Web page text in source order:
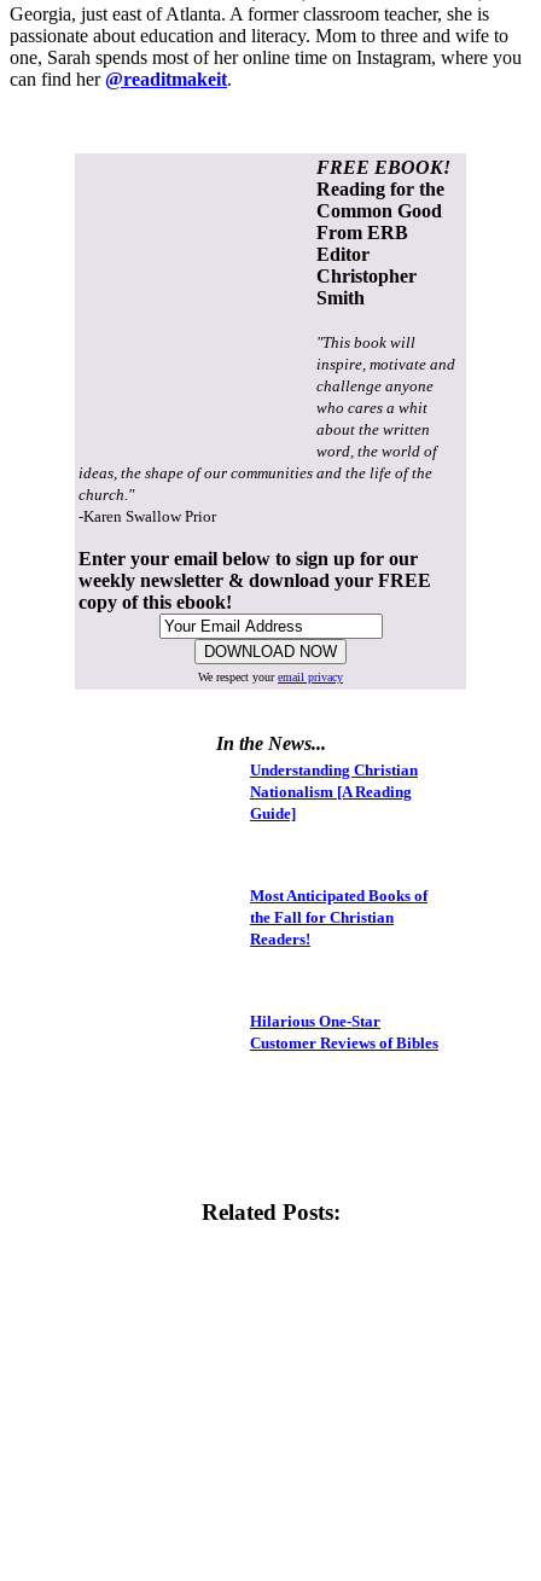
Georgia, just east of Atlanta. A former classroom teacher, she is
passionate about education and literacy. Mom to three and wife to
one, Sarah spends most of her online time on Instagram, where you
can find her@readitmakeit.
FREE EBOOK!
Reading for the
Common Good
From ERB
Editor
Christopher
Smith
"This book will
inspire, motivate and
challenge anyone
who cares a whit
about the written
word, the world of
ideas, the shape of our communities and the life of the
church."
-Karen Swallow Prior
Enter your email below to sign up for our
weekly newsletter & download your FREE
copy of this ebook!
We respect youremail privacy
In the News...
Understanding Christian
Nationalism [A Reading
Guide]
Most Anticipated Books of
the Fall for Christian
Readers!
Hilarious One-Star
Customer Reviews of Bibles
Related Posts: